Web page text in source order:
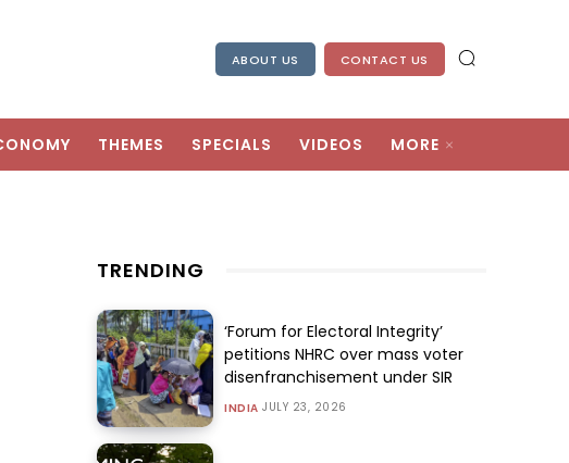
ABOUT US CONTACT US
THEMES SPECIALS VIDEOS MORE
TRENDING
‘Forum for Electoral Integrity’
petitions NHRC over mass voter
disenfranchisement under SIR
INDIA JULY 23, 2026